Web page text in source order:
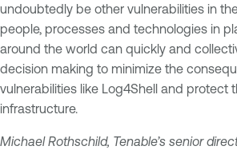
undoubtedly be other vulnerabilities in
people, processes and technologies in
around the world can quickly and
decision making to minimize the
vulnerabilities like Log4Shell and protect
infrastructure.
Michael Rothschild, Tenable’s senior